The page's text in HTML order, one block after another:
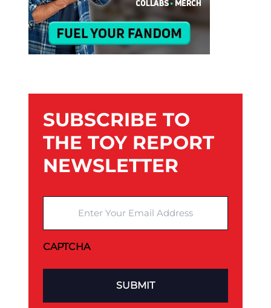
SUBSCRIBE TO
THE TOY REPORT
NEWSLETTER
CAPTCHA